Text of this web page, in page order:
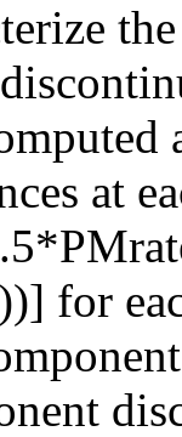
at
for